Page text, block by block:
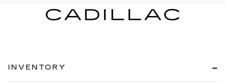
INVENTORY